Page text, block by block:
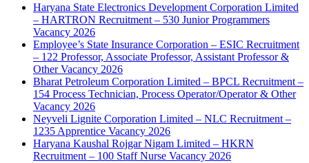
Haryana State Electronics Development Corporation Limited
– HARTRON Recruitment – 530 Junior Programmers
Vacancy 2026
Employee’s State Insurance Corporation – ESIC Recruitment
– 122 Professor, Associate Professor, Assistant Professor &
Other Vacancy 2026
Bharat Petroleum Corporation Limited – BPCL Recruitment –
154 Process Technician, Process Operator/Operator & Other
Vacancy 2026
Neyveli Lignite Corporation Limited – NLC Recruitment –
1235 Apprentice Vacancy 2026
Haryana Kaushal Rojgar Nigam Limited – HKRN
Recruitment – 100 Staff Nurse Vacancy 2026